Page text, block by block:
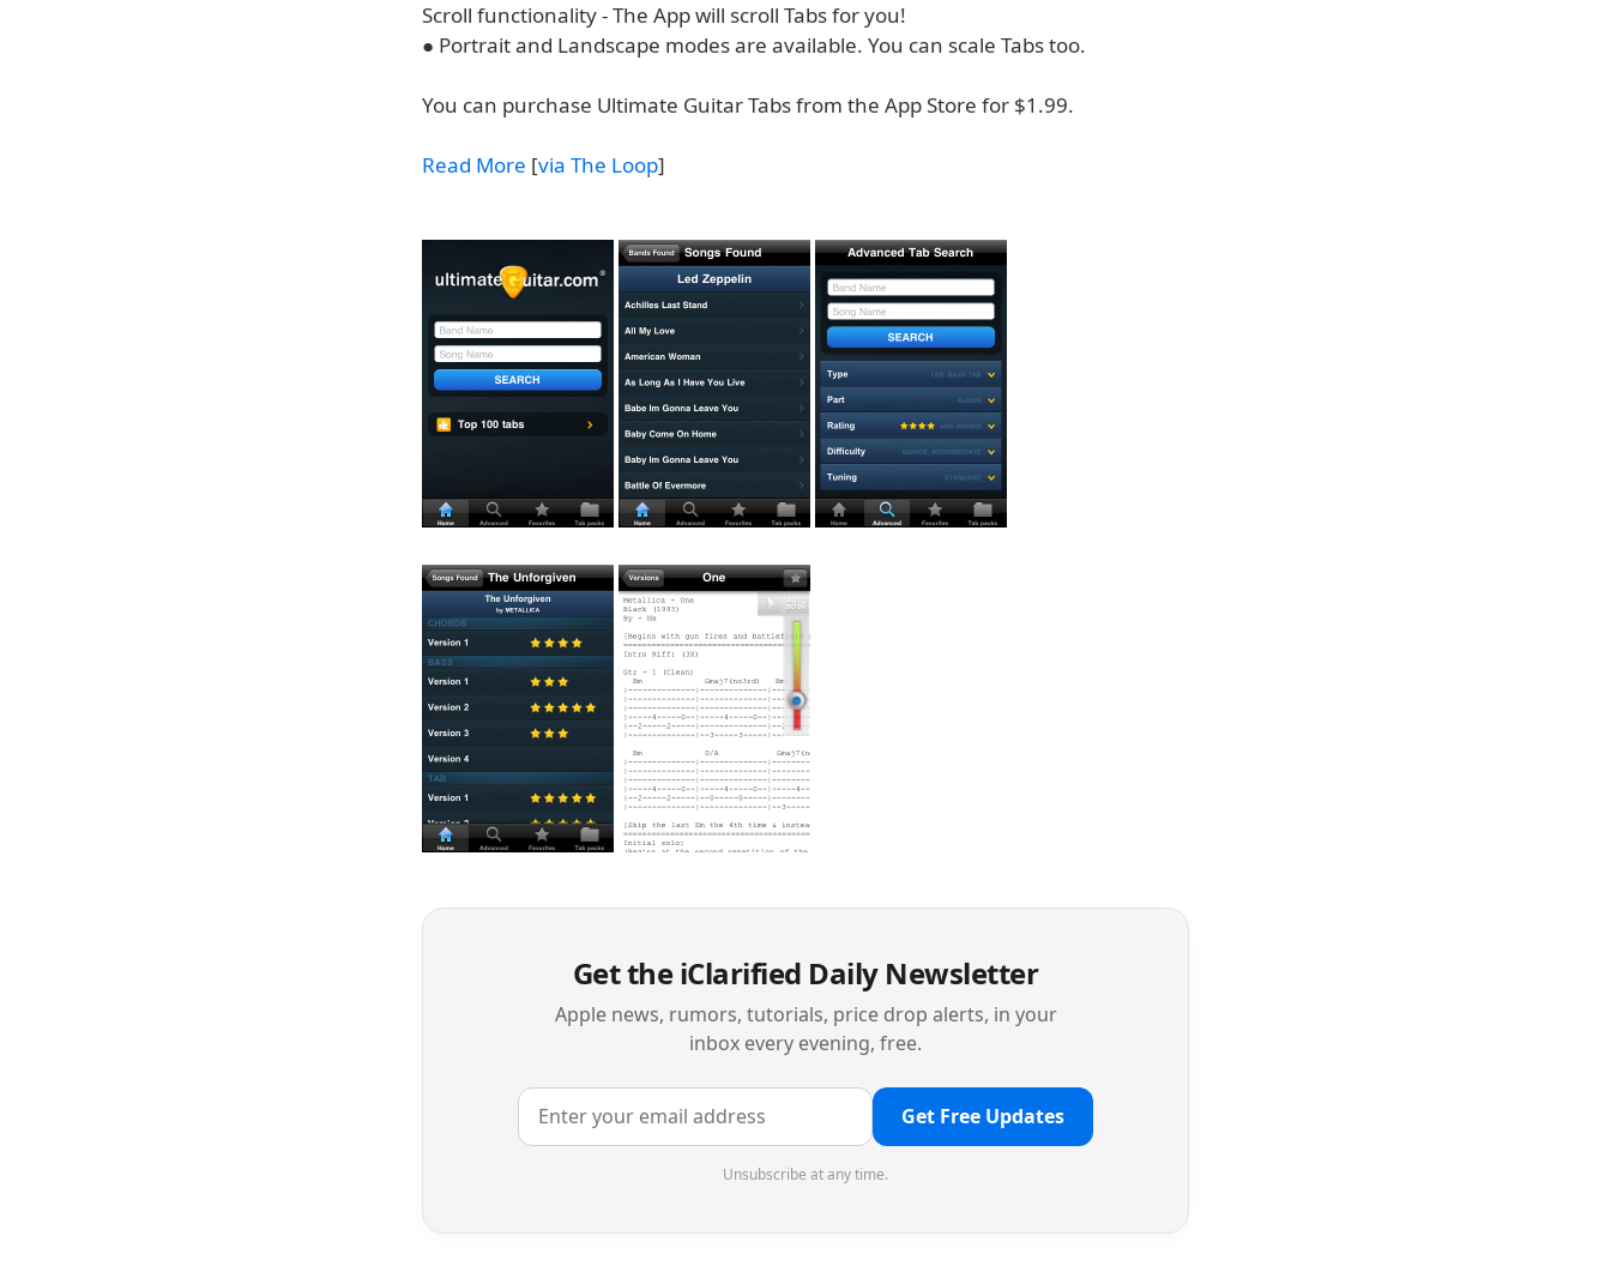
Scroll functionality - The App will scroll Tabs for you!
● Portrait and Landscape modes are available. You can scale Tabs too.
You can purchase Ultimate Guitar Tabs from the App Store for $1.99.
Read More [via The Loop]
Get the iClarified Daily Newsletter
Apple news, rumors, tutorials, price drop alerts, in your
inbox every evening, free.
Get Free Updates
Unsubscribe at any time.